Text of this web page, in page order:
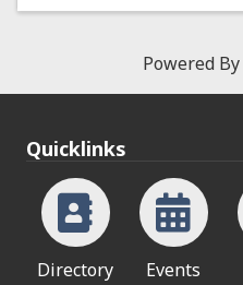
Powered By
Quicklinks
Directory Events